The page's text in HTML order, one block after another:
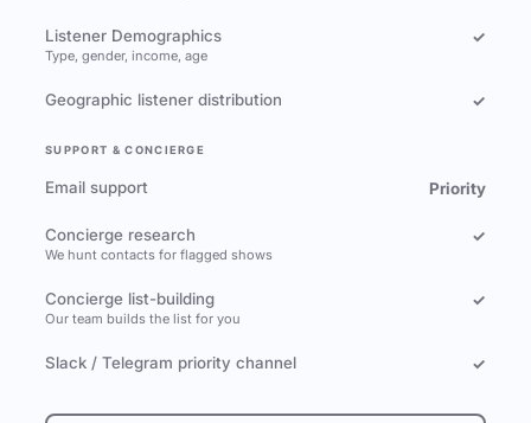
Listener Demographics
Type, gender, income, age
✓
Geographic listener distribution ✓
SUPPORT & CONCIERGE
Email support Priority
Concierge research
We hunt contacts for flagged shows
✓
Concierge list-building
Our team builds the list for you
✓
Slack / Telegram priority channel ✓